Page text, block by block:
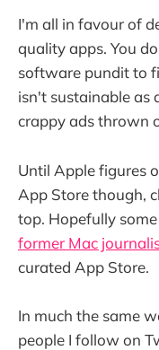
I'm all in favour of
quality apps. You
software pundit to
isn't sustainable as
crappy ads thrown
Until Apple figures
App Store though,
top. Hopefully
former Mac
curated App Store.
In much the same
people I follow on